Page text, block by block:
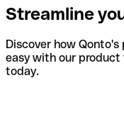
Streamline
Discover how
easy with our product
today.